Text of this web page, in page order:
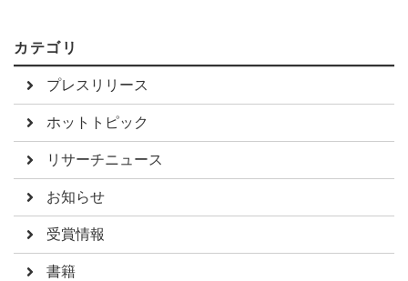
カテゴリ
プレスリリース
ホットトピック
リサーチニュース
お知らせ
受賞情報
書籍